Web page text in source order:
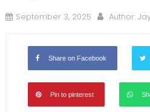
September 3, 2025 Author:
Share on Facebook
Pin to pinterest